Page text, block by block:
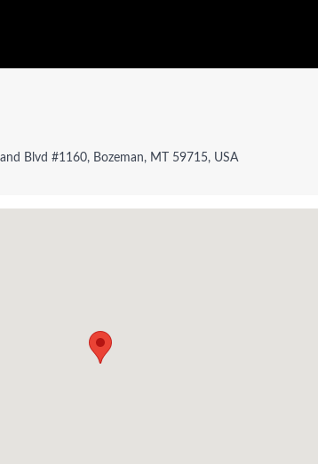
Blvd #1160, Bozeman, MT 59715, USA